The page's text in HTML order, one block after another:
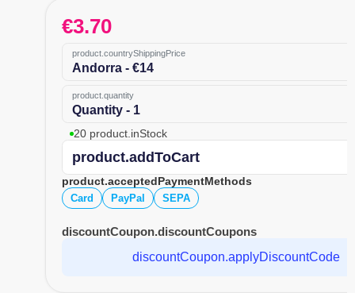
€3.70
product.countryShippingPrice
Andorra - €14
product.quantity
Quantity - 1
20 product.inStock
product.addToCart
product.acceptedPaymentMethods
Card PayPal SEPA
discountCoupon.discountCoupons
discountCoupon.applyDiscountCode